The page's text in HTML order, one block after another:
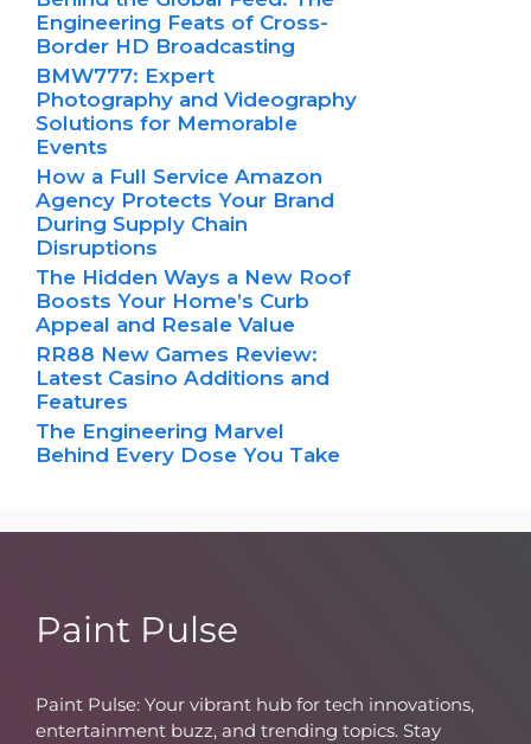
Engineering Feats of Cross-
Border HD Broadcasting
BMW777: Expert
Photography and Videography
Solutions for Memorable
Events
How a Full Service Amazon
Agency Protects Your Brand
During Supply Chain
Disruptions
The Hidden Ways a New Roof
Boosts Your Home’s Curb
Appeal and Resale Value
RR88 New Games Review:
Latest Casino Additions and
Features
The Engineering Marvel
Behind Every Dose You Take
Paint Pulse
Paint Pulse: Your vibrant hub for tech innovations,
entertainment buzz, and trending topics. Stay